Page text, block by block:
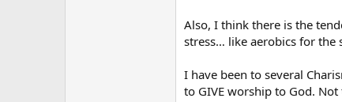
Also, I think there is the
stress… like aerobics for the
I have been to several
to GIVE worship to God.